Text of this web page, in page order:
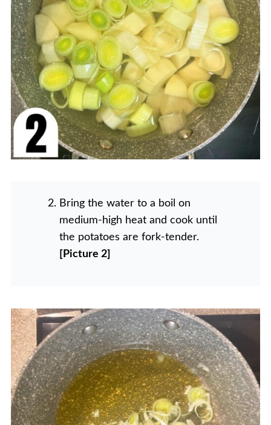
Bring the water to a boil on
medium-high heat and cook until
the potatoes are fork-tender.
[Picture 2]